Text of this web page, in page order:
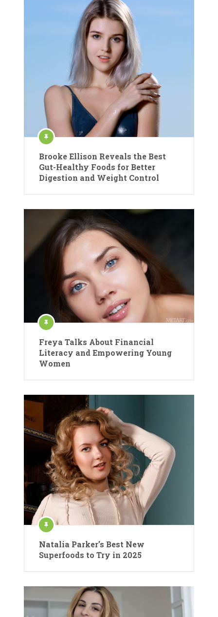
Brooke Ellison Reveals the Best
Gut-Healthy Foods for Better
Digestion and Weight Control
Freya Talks About Financial
Literacy and Empowering Young
Women
Natalia Parker’s Best New
Superfoods to Try in 2025